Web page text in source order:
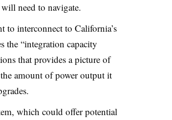
will need to navigate.
to interconnect to California’s
the “integration capacity
that provides a picture of
amount of power output it
.
which could offer potential